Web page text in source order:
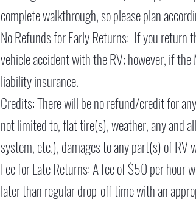
complete walkthrough, so please plan
No Refunds for Early Returns: If you return
vehicle accident with the RV; however, if
liability insurance.
Credits: There will be no refund/credit for
not limited to, flat tire(s), weather, any and
system, etc.), damages to any part(s) of RV
Fee for Late Returns: A fee of $50 per hour
later than regular drop-off time with an